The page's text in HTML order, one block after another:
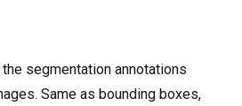
segmentation annotations
Same as bounding boxes,